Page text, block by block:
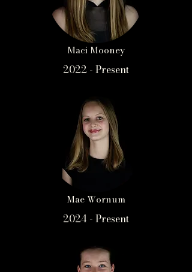
Maci Mooney
2022 - Present
Mae Wornum
2024 - Present